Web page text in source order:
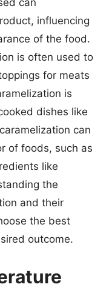
can
influencing
of the food.
is often used to
for meats
is
dishes like
can
of foods, such as
like
the
and their
the best
outcome.